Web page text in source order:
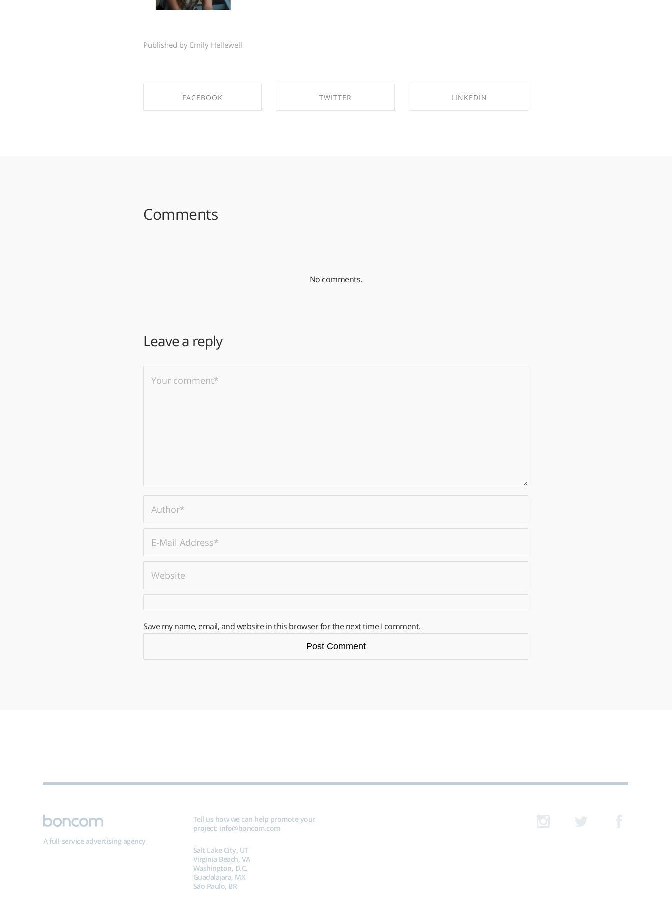
Published by Emily Hellewell
FACEBOOK TWITTER LINKEDIN
Comments
No comments.
Leave a reply
Save my name, email, and website in this browser for the next time I comment.
A full-service advertising agency
Tell us how we can help promote your
project: info@boncom.com
Salt Lake City, UT
Virginia Beach, VA
Washington, D.C.
Guadalajara, MX
São Paulo, BR